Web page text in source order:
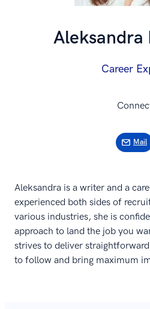
Aleksandra
Career
Mail
Aleksandra is a writer and a
experienced both sides of
various industries, she is
approach to land the job you
strives to deliver
to follow and bring maximum